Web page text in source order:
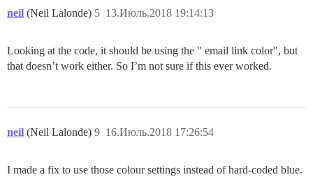
neil (Neil Lalonde) 13.Июль.2018 19:14:13
5
Looking at the code, it should be using the " email link color", but
that doesn’t work either. So I’m not sure if this ever worked.
neil (Neil Lalonde) 16.Июль.2018 17:26:54
9
I made a fix to use those colour settings instead of hard-coded blue.